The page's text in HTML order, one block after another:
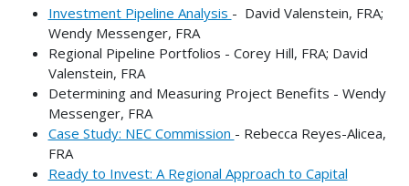
Investment Pipeline Analysis - David Valenstein, FRA;
Wendy Messenger, FRA
Regional Pipeline Portfolios - Corey Hill, FRA; David
Valenstein, FRA
Determining and Measuring Project Benefits - Wendy
Messenger, FRA
Case Study: NEC Commission - Rebecca Reyes-Alicea,
FRA
Ready to Invest: A Regional Approach to Capital